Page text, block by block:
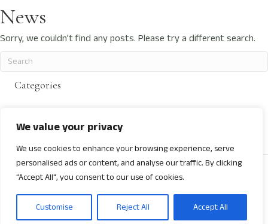
We value your privacy
We use cookies to enhance your browsing experience, serve
personalised ads or content, and analyse our traffic. By clicking
"Accept All", you consent to our use of cookies.
Customise Reject All Accept All
News
Sorry, we couldn't find any posts. Please try a different search.
Categories
FacebookLinkedinYoutubeInstagram